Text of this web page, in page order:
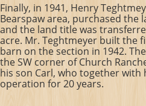
Finally, in 1941, Henry
Bearspaw area, purchased
and the land title was
acre. Mr. Teghtmeyer built the
barn on the section in 1942.
the SW corner of Church
his son Carl, who together with
operation for 20 years.